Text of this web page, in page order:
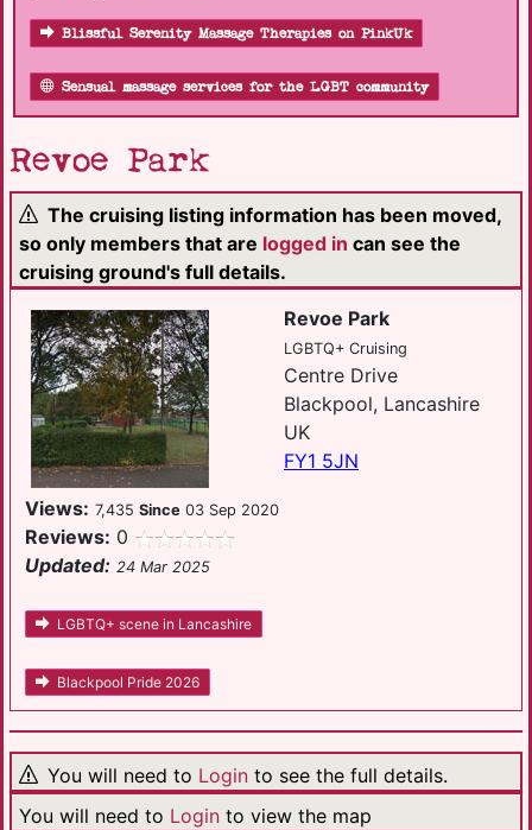
Blissful Serenity Massage Therapies on PinkUk
Sensual massage services for the LGBT community
Revoe Park
The cruising listing information has been moved,
so only members that are logged in can see the
cruising ground's full details.
Revoe Park
LGBTQ+ Cruising
Centre Drive
Blackpool, Lancashire
UK
FY1 5JN
Views: 7,435 Since 03 Sep 2020
Reviews: 0
Updated: 24 Mar 2025
LGBTQ+ scene in Lancashire
Blackpool Pride 2026
You will need to Login to see the full details.
You will need to Login to view the map